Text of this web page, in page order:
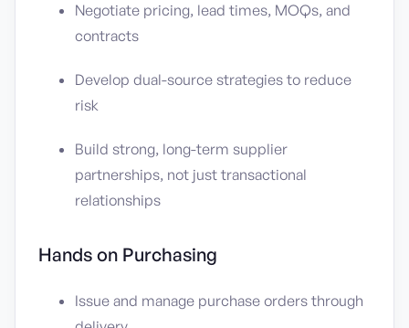
Negotiate pricing, lead times, MOQs, and
contracts
Develop dual-source strategies to reduce
risk
Build strong, long-term supplier
partnerships, not just transactional
relationships
Hands on Purchasing
Issue and manage purchase orders through